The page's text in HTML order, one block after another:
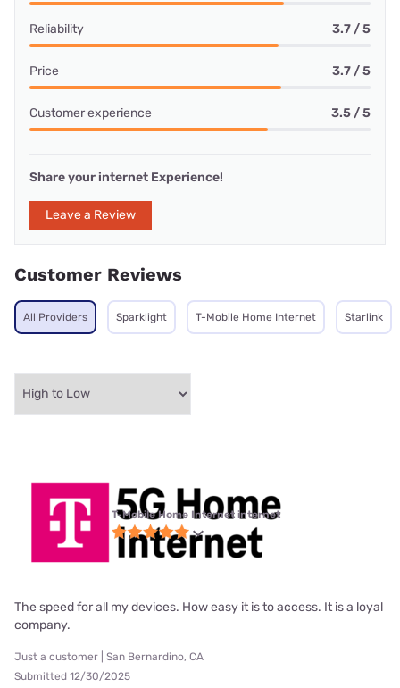
Reliability 3.7 / 5
Price 3.7 / 5
Customer experience 3.5 / 5
Share your internet Experience!
Leave a Review
Customer Reviews
All Providers Sparklight T-Mobile Home Internet Starlink
T-Mobile Home Internet internet
The speed for all my devices. How easy it is to access. It is a loyal
company.
Just a customer | San Bernardino, CA
Submitted 12/30/2025